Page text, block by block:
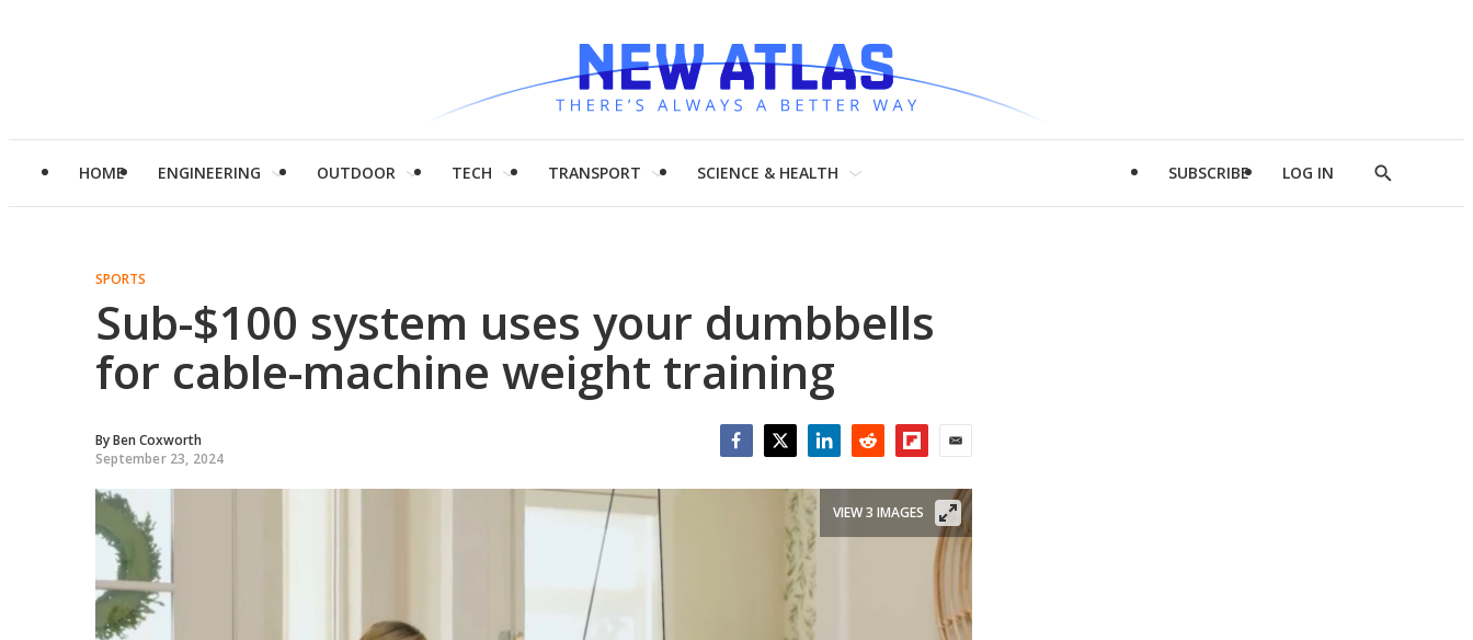
HOME ENGINEERING OUTDOOR TECH TRANSPORT SCIENCE & HEALTH SUBSCRIBE LOG IN
Show
SPORTS
Sub-$100 system uses your dumbbells
for cable-machine weight training
ByBen Coxworth
September 23, 2024
VIEW 3 IMAGES